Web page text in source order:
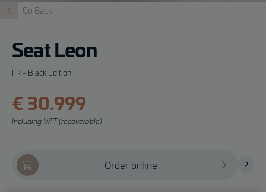
Go Back
Seat Leon
FR - Black Edition
€ 30.999
Including VAT (recoverable)
Order online ?